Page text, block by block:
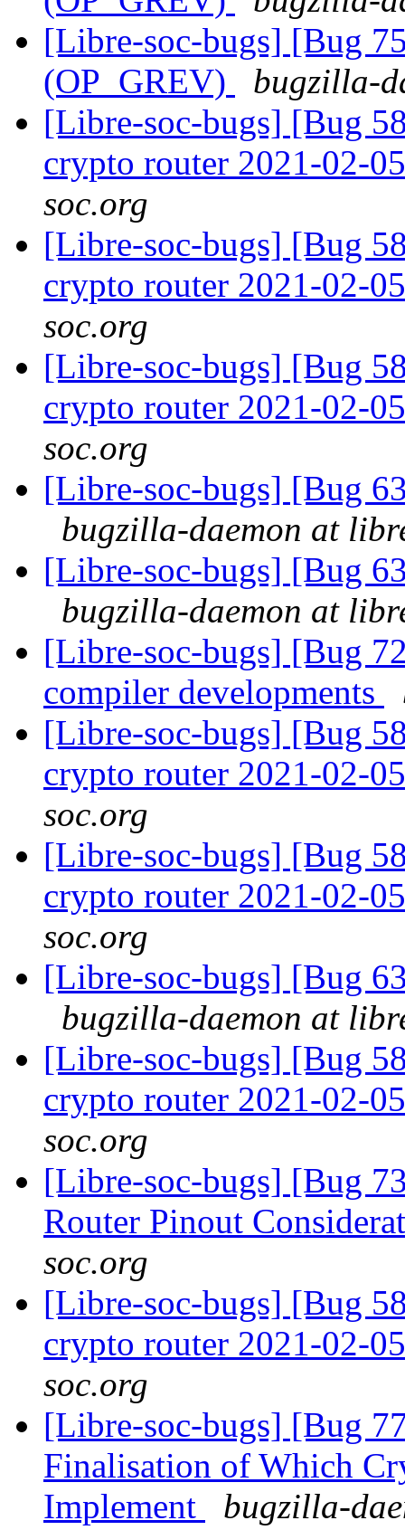
[Libre-soc-bugs] [Bug
(OP_GREV)
bugzilla-
[Libre-soc-bugs] [Bug
crypto router 2021-02-
soc.org
[Libre-soc-bugs] [Bug
crypto router 2021-02-
soc.org
[Libre-soc-bugs] [Bug
crypto router 2021-02-
soc.org
[Libre-soc-bugs] [Bug
bugzilla-daemon at
[Libre-soc-bugs] [Bug
bugzilla-daemon at
[Libre-soc-bugs] [Bug
compiler developments
[Libre-soc-bugs] [Bug
crypto router 2021-02-
soc.org
[Libre-soc-bugs] [Bug
crypto router 2021-02-
soc.org
[Libre-soc-bugs] [Bug
bugzilla-daemon at
[Libre-soc-bugs] [Bug
crypto router 2021-02-
soc.org
[Libre-soc-bugs] [Bug
Router Pinout
soc.org
[Libre-soc-bugs] [Bug
crypto router 2021-02-
soc.org
[Libre-soc-bugs] [Bug
Finalisation of Which
Implement
bugzilla-